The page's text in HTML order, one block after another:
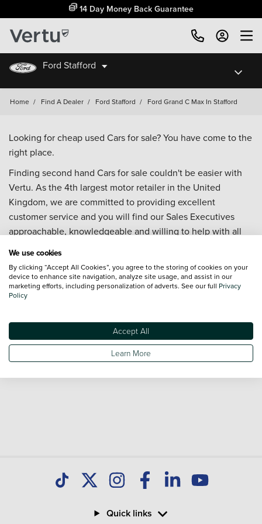
14 Day Money Back Guarantee
Ford Stafford
Home / Find A Dealer / Ford Stafford / Ford Grand C Max In Stafford
Looking for cheap used Cars for sale? You have come to the
right place.
Finding second hand Cars for sale couldn't be easier with
Vertu. As the 4th largest motor retailer in the United
Kingdom, we are committed to providing excellent
customer service and you will find our Sales Executives
approachable, knowledgeable and willing to help with all
Our database is constantly updated with new stock to help
you find great deals on second hand Cars and don't forget
Quick links
We use cookies
By clicking “Accept All Cookies”, you agree to the storing of cookies on your
device to enhance site navigation, analyze site usage, and assist in our
marketing efforts, including personalization of adverts. See our full Privacy
Policy
Accept All
Learn More